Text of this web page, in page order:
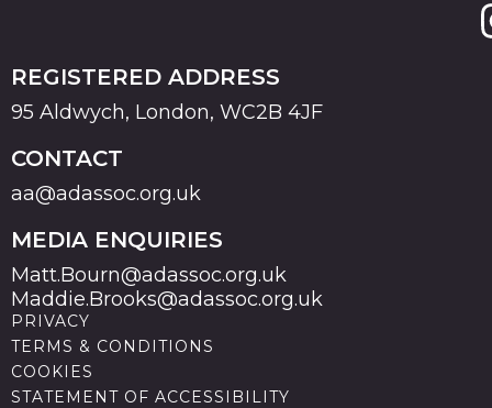
REGISTERED ADDRESS
95 Aldwych, London, WC2B 4JF
CONTACT
aa@adassoc.org.uk
MEDIA ENQUIRIES
Matt.Bourn@adassoc.org.uk
Maddie.Brooks@adassoc.org.uk
PRIVACY
TERMS & CONDITIONS
COOKIES
STATEMENT OF ACCESSIBILITY